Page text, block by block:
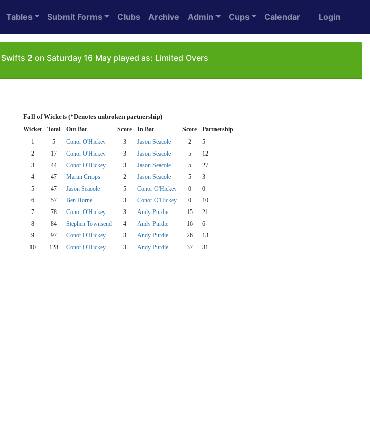
Tables Submit Forms Clubs Archive Admin Cups Calendar Login
2 on Saturday 16 May played as: Limited Overs
Fall of Wickets (*Denotes unbroken partnership)
Wicket Total Out Bat Score In Bat Score Partnership
1 5 Conor O'Hickey 3 Jason Seacole 2
5
2 17 Conor O'Hickey 3 Jason Seacole 5
12
3 44 Conor O'Hickey 3 Jason Seacole 5
27
4 47 Martin Cripps 2 Jason Seacole 5
3
5 47 Jason Seacole 5 Conor O'Hickey 0
0
6 57 Ben Horne 3 Conor O'Hickey 0
10
7 78 Conor O'Hickey 3 Andy Purdie 15
21
8 84 Stephen Townsend 4 Andy Purdie 16
6
9 97 Conor O'Hickey 3 Andy Purdie 26
13
10 128 Conor O'Hickey 3 Andy Purdie 37
31